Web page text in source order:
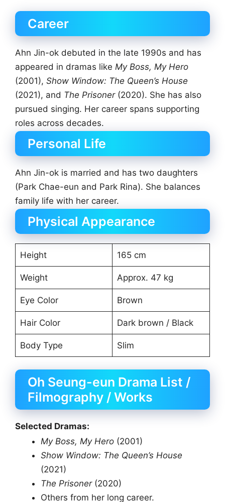
Career
Ahn Jin-ok debuted in the late 1990s and has
appeared in dramas like My Boss, My Hero
(2001), Show Window: The Queen’s House
(2021), and The Prisoner(2020). She has also
pursued singing. Her career spans supporting
roles across decades.
Personal Life
Ahn Jin-ok is married and has two daughters
(Park Chae-eun and Park Rina). She balances
family life with her career.
Physical Appearance
Height 165 cm
Weight Approx. 47 kg
Eye Color Brown
Hair Color Dark brown / Black
Body Type Slim
Oh Seung-eun Drama List /
Filmography / Works
Selected Dramas:
My Boss, My Hero (2001)
Show Window: The Queen’s House
(2021)
The Prisoner(2020)
Others from her long career.